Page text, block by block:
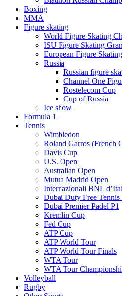
Boxing
MMA
Figure skating
World Figure Skating
ISU Figure Skating
European Figure
Russia
Russian figure
Channel One
Rostelecom Cup
Cup of Russia
Ice show
Formula 1
Tennis
Wimbledon
Roland Garros (French
Davis Cup
U.S. Open
Australian Open
Mutua Madrid Open
Internazionali BNL
Dubai Duty Free Tennis
Dubai Premier Padel P1
Kremlin Cup
Fed Cup
ATP Cup
ATP World Tour
ATP World Tour Finals
WTA Tour
WTA Tour
Volleyball
Rugby